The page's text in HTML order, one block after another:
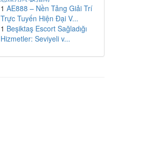
1 AE888 – Nền Tảng Giải Trí
Trực Tuyến Hiện Đại V...
1 Beşiktaş Escort Sağladığı
Hizmetler: Seviyeli v...